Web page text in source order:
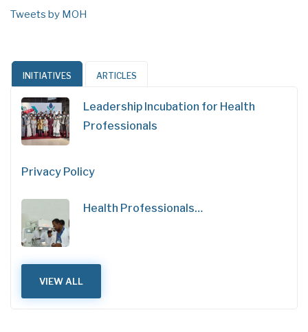
Tweets by MOH
INITIATIVES ARTICLES
Leadership Incubation for Health
Professionals
Privacy Policy
Health Professionals…
VIEW ALL